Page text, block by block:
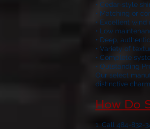
• Cedar-style
• Matching or
• Excellent wind
• Low
• Deep,
• Variety of
• Complete
• Outstanding
Our select
distinctive
How Do
1. Call 484-832-